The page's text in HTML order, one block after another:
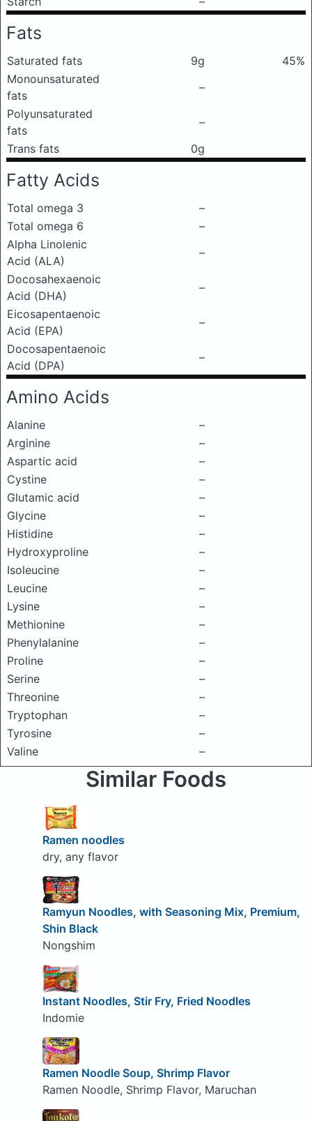
Fats
Saturated fats 9g
45%
Monounsaturated
fats
–
Polyunsaturated
fats
–
Trans fats
0g
Fatty Acids
Total omega 3
–
Total omega 6
–
Alpha Linolenic
Acid (ALA)
–
Docosahexaenoic
Acid (DHA)
–
Eicosapentaenoic
Acid (EPA)
–
Docosapentaenoic
Acid (DPA)
–
Amino Acids
Alanine
–
Arginine
–
Aspartic acid
–
Cystine
–
Glutamic acid
–
Glycine
–
Histidine
–
Hydroxyproline
–
Isoleucine
–
Leucine
–
Lysine
–
Methionine
–
Phenylalanine
–
Proline
–
Serine
–
Threonine
–
Tryptophan
–
Tyrosine
–
Valine
–
Similar Foods
Ramen noodles
dry, any flavor
Ramyun Noodles, with Seasoning Mix, Premium,
Shin Black
Nongshim
Instant Noodles, Stir Fry, Fried Noodles
Indomie
Ramen Noodle Soup, Shrimp Flavor
Ramen Noodle, Shrimp Flavor, Maruchan